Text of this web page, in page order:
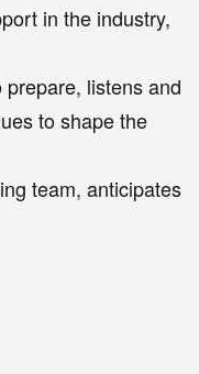
in the industry,
listens and
to shape the
team, anticipates